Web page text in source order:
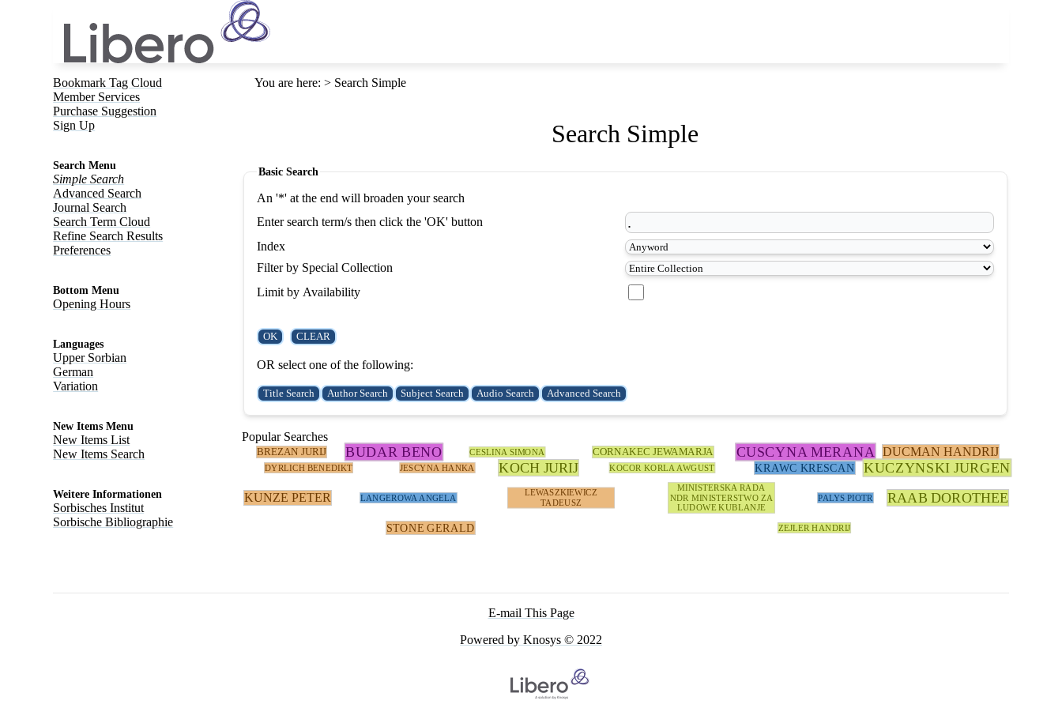
Bookmark Tag Cloud
Member Services
Purchase Suggestion
Sign Up
Search Menu
Simple Search
Advanced Search
Journal Search
Search Term Cloud
Refine Search Results
Preferences
Bottom Menu
Opening Hours
Languages
Upper Sorbian
German
Variation
New Items Menu
New Items List
New Items Search
Weitere Informationen
Sorbisches Institut
Sorbische Bibliographie
You are here: Search Simple
Search Simple
Basic Search
Enter search term/s then click the 'OK' button
Index
Filter by Special Collection
Limit by Availability
An '*' at the end will broaden your search
OR select one of the following:
Popular Searches
BREZAN JURIJ BUDAR BENO CESLINA SIMONA CORNAKEC JEWAMARJA CUSCYNA MERANA DUCMAN HANDRIJ
DYRLICH BENEDIKT JESCYNA HANKA KOCH JURIJ KOCOR KORLA AWGUST KRAWC KRESCAN KUCZYNSKI JURGEN
KUNZE PETER LANGEROWA ANGELA
LEWASZKIEWICZ
TADEUSZ
MINISTERSKA RADA
NDR MINISTERSTWO ZA
LUDOWE KUBLANJE
PALYS PIOTR RAAB DOROTHEE
STONE GERALD ZEJLER HANDRIJ
E-mail This Page
Powered by Knosys © 2022